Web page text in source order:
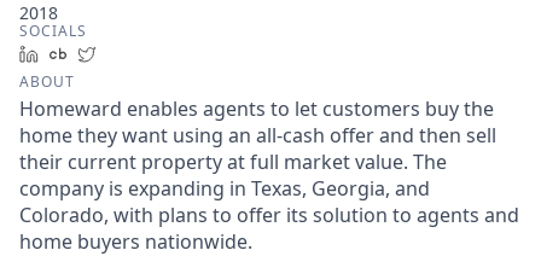
2018
SOCIALS
LinkedInCrunchbase
ABOUT
Homeward enables agents to let customers buy the
home they want using an all-cash offer and then sell
their current property at full market value. The
company is expanding in Texas, Georgia, and
Colorado, with plans to offer its solution to agents and
home buyers nationwide.